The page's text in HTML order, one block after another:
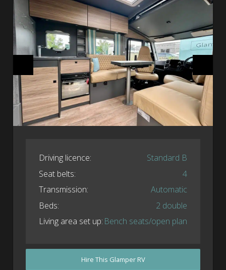
Driving licence:
Standard B
Seat belts:
4
Transmission:
Automatic
Beds:
2 double
Living area set up: Bench seats/open plan
Hire This Glamper RV